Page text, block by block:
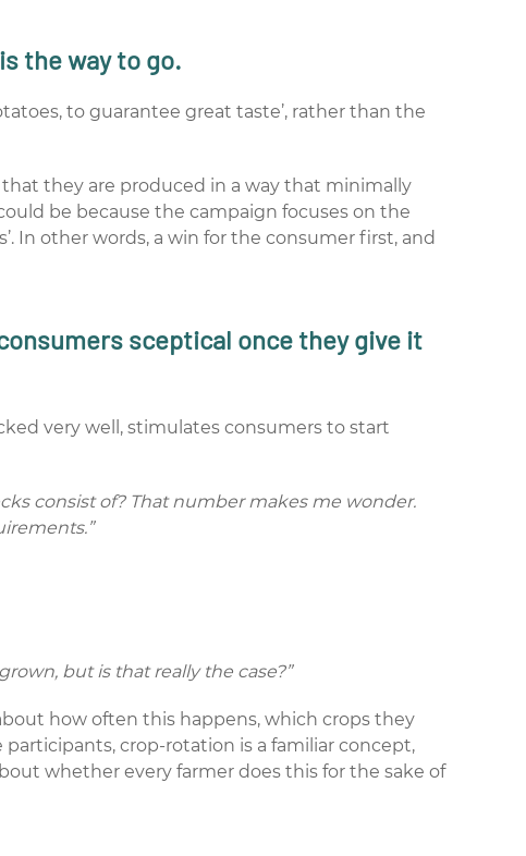
the way to go.
to guarantee great taste’, rather than the
they are produced in a way that minimally
be because the campaign focuses on the
In other words, a win for the consumer first, and
sceptical once they give it
very well, stimulates consumers to start
consist of? That number makes me wonder.
but is that really the case?”
how often this happens, which crops they
crop-rotation is a familiar concept,
whether every farmer does this for the sake of